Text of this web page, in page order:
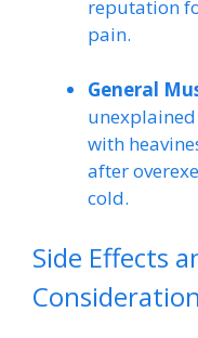
reputation
pain.
General
with
after
cold.
Side Effects